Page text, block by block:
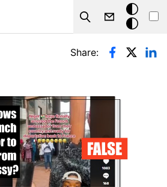
Search
Dark
mode
Share: